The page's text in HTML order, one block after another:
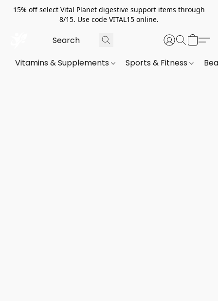
15% off select Vital Planet digestive support items through
8/15. Use code VITAL15 online.
Vitamins & Supplements Sports & Fitness